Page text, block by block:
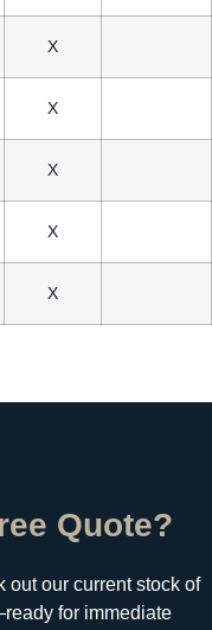
X
X
X
X
X
Quote?
out our current stock of
for immediate